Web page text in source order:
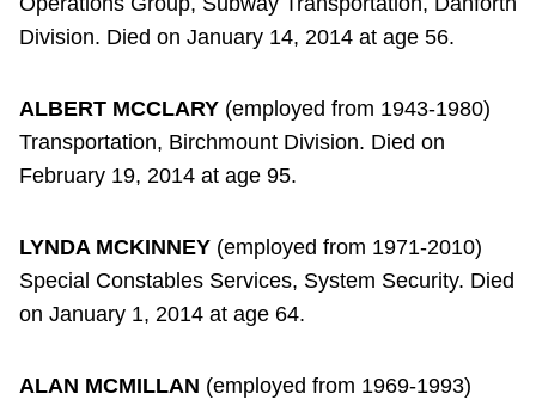
Division. Died on January 14, 2014 at age 56.
ALBERT MCCLARY (employed from 1943-1980)
Transportation, Birchmount Division. Died on
February 19, 2014 at age 95.
LYNDA MCKINNEY (employed from 1971-2010)
Special Constables Services, System Security. Died
on January 1, 2014 at age 64.
ALAN MCMILLAN (employed from 1969-1993)